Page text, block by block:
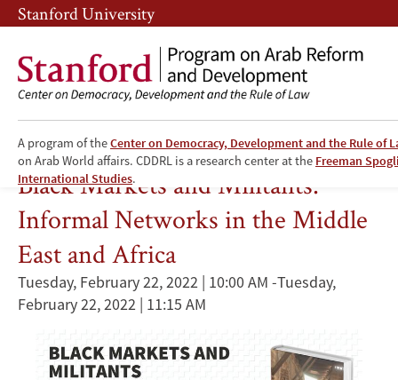
Skip
to
main
content
Skip
to
main
navigation
Stanford University
A program of theCenter on Democracy, Development and the Rule of
on Arab World affairs. CDDRL is a research center at the Freeman
International Studies.
Entrepreneurship
Black Markets and Militants:
Informal Networks in the Middle
East and Africa
Tuesday, February 22, 2022 | 10:00 AM -Tuesday,
February 22, 2022 | 11:15 AM